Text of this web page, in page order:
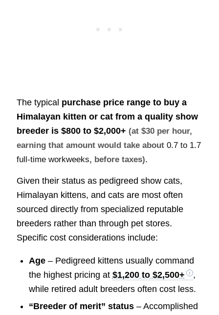
The typical purchase price range to buy a
Himalayan kitten or cat from a quality show
breeder is $800 to $2,000+ (at $30 per hour,
earning that amount would take about 0.7 to 1.7
full-time workweeks, before taxes).
Given their status as pedigreed show cats,
Himalayan kittens, and cats are most often
sourced directly from specialized reputable
breeders rather than through pet stores.
Specific cost considerations include:
Age– Pedigreed kittens usually command
the highest pricing at $1,200 to $2,500+
,
while retired adult breeders often cost less.
“Breeder of merit” status– Accomplished